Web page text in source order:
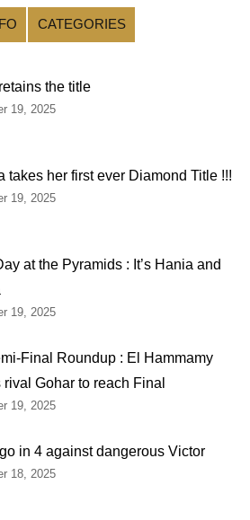
CATEGORIES
the title
19, 2025
takes her first ever Diamond Title !!!
19, 2025
at the Pyramids : It’s Hania and
19, 2025
Final Roundup : El Hammamy
rival Gohar to reach Final
19, 2025
in 4 against dangerous Victor
18, 2025